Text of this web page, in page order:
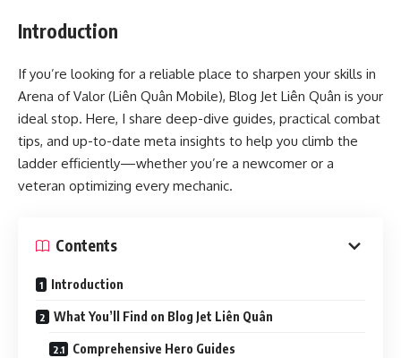
Introduction
If you’re looking for a reliable place to sharpen your skills in
Arena of Valor (Liên Quân Mobile), Blog Jet Liên Quân is your
ideal stop. Here, I share deep-dive guides, practical combat
tips, and up-to-date meta insights to help you climb the
ladder efficiently—whether you’re a newcomer or a
veteran optimizing every mechanic.
Contents
Introduction
What You’ll Find on Blog Jet Liên Quân
Comprehensive Hero Guides